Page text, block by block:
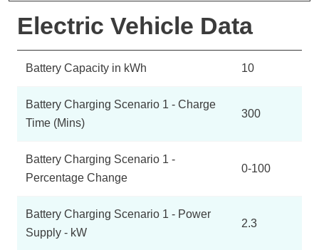
Electric Vehicle Data
Battery Capacity in kWh 10
Battery Charging Scenario 1 - Charge
Time (Mins)
300
Battery Charging Scenario 1 -
Percentage Change
0-100
Battery Charging Scenario 1 - Power
Supply - kW
2.3